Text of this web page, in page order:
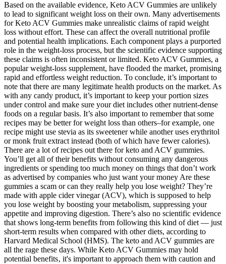
Based on the available evidence, Keto ACV Gummies are unlikely
to lead to significant weight loss on their own. Many advertisements
for Keto ACV Gummies make unrealistic claims of rapid weight
loss without effort. These can affect the overall nutritional profile
and potential health implications. Each component plays a purported
role in the weight-loss process, but the scientific evidence supporting
these claims is often inconsistent or limited. Keto ACV Gummies, a
popular weight-loss supplement, have flooded the market, promising
rapid and effortless weight reduction. To conclude, it’s important to
note that there are many legitimate health products on the market. As
with any candy product, it’s important to keep your portion sizes
under control and make sure your diet includes other nutrient-dense
foods on a regular basis. It’s also important to remember that some
recipes may be better for weight loss than others–for example, one
recipe might use stevia as its sweetener while another uses erythritol
or monk fruit extract instead (both of which have fewer calories).
There are a lot of recipes out there for keto and ACV gummies.
You’ll get all of their benefits without consuming any dangerous
ingredients or spending too much money on things that don’t work
as advertised by companies who just want your money Are these
gummies a scam or can they really help you lose weight? They’re
made with apple cider vinegar (ACV), which is supposed to help
you lose weight by boosting your metabolism, suppressing your
appetite and improving digestion. There’s also no scientific evidence
that shows long-term benefits from following this kind of diet — just
short-term results when compared with other diets, according to
Harvard Medical School (HMS). The keto and ACV gummies are
all the rage these days. While Keto ACV Gummies may hold
potential benefits‚ it's important to approach them with caution and